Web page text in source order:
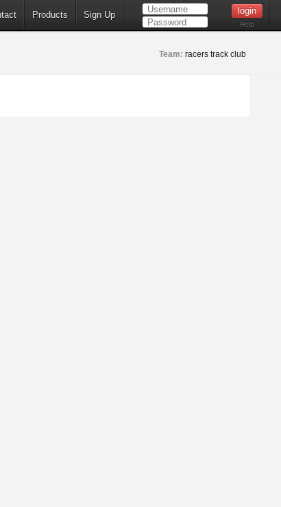
Products Sign Up
Help
Team: racers track club